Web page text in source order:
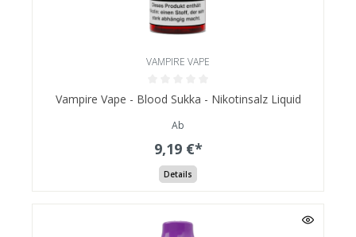
VAMPIRE VAPE
Vampire Vape - Blood Sukka - Nikotinsalz Liquid
Ab
9,19 €*
Details